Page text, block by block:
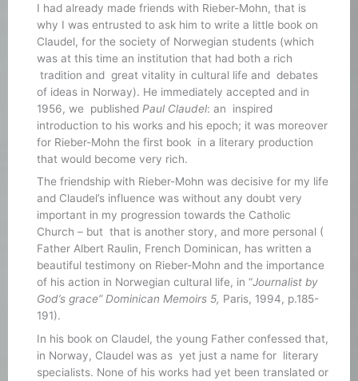
I had already made friends with Rieber-Mohn, that is
why I was entrusted to ask him to write a little book on
Claudel, for the society of Norwegian students (which
was at this time an institution that had both a rich
tradition and great vitality in cultural life and debates
of ideas in Norway). He immediately accepted and in
1956, we published Paul Claudel: an inspired
introduction to his works and his epoch; it was moreover
for Rieber-Mohn the first book in a literary production
that would become very rich.
The friendship with Rieber-Mohn was decisive for my life
and Claudel’s influence was without any doubt very
important in my progression towards the Catholic
Church – but that is another story, and more personal (
Father Albert Raulin, French Dominican, has written a
beautiful testimony on Rieber-Mohn and the importance
of his action in Norwegian cultural life, in “Journalist by
God’s grace” Dominican Memoirs 5, Paris, 1994, p.185-
191).
In his book on Claudel, the young Father confessed that,
in Norway, Claudel was as yet just a name for literary
specialists. None of his works had yet been translated or